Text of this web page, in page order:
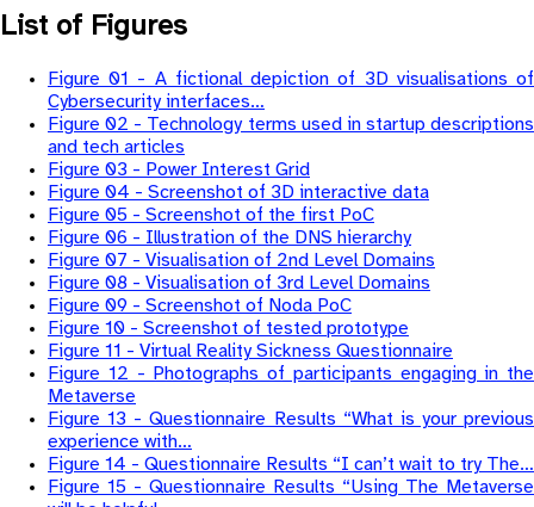
List of Figures
Figure 01 - A fictional depiction of 3D visualisations of
Cybersecurity interfaces…
Figure 02 - Technology terms used in startup descriptions
and tech articles
Figure 03 - Power Interest Grid
Figure 04 - Screenshot of 3D interactive data
Figure 05 - Screenshot of the first PoC
Figure 06 - Illustration of the DNS hierarchy
Figure 07 - Visualisation of 2nd Level Domains
Figure 08 - Visualisation of 3rd Level Domains
Figure 09 - Screenshot of Noda PoC
Figure 10 - Screenshot of tested prototype
Figure 11 - Virtual Reality Sickness Questionnaire
Figure 12 - Photographs of participants engaging in the
Metaverse
Figure 13 - Questionnaire Results “What is your previous
experience with…
Figure 14 - Questionnaire Results “I can’t wait to try The…
Figure 15 - Questionnaire Results “Using The Metaverse